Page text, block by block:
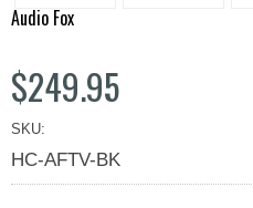
Audio Fox
$249.95
SKU:
HC-AFTV-BK